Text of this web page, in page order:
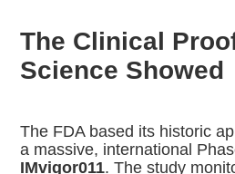
The Clinical
Science Showed
The FDA based its historic
a massive, international
IMvigor011. The study